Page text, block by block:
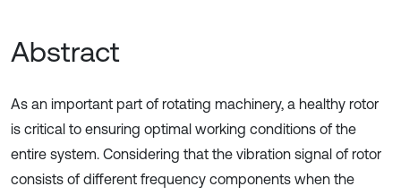
Abstract
As an important part of rotating machinery, a healthy rotor
is critical to ensuring optimal working conditions of the
entire system. Considering that the vibration signal of rotor
consists of different frequency components when the